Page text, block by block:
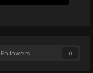
Followers 0